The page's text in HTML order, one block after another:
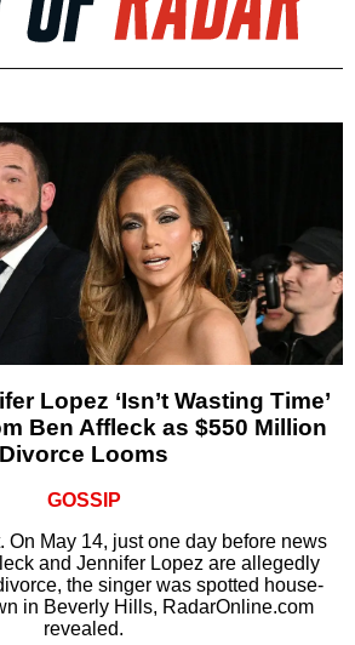
Lopez ‘Isn’t Wasting Time’
Ben Affleck as $550 Million
Divorce Looms
GOSSIP
On May 14, just one day before news
and Jennifer Lopez are allegedly
the singer was spotted house-
in Beverly Hills, RadarOnline.com
revealed.